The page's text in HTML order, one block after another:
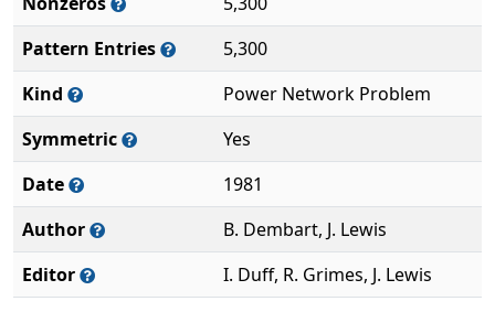
Pattern Entries
5,300
Kind
Power Network Problem
Symmetric
Yes
Date
1981
Author
B. Dembart, J. Lewis
Editor
I. Duff, R. Grimes, J. Lewis